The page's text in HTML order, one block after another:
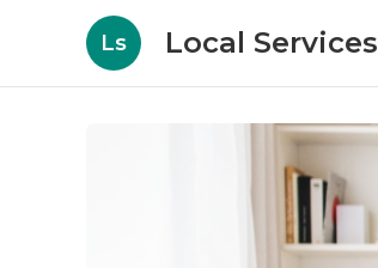
Ls Local Services